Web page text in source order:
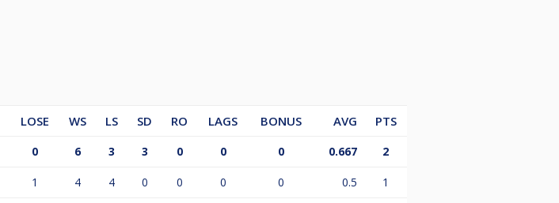
LOSE WS LS SD RO LAGS BONUS AVG
PTS
0 6 3 3 0 0 0 0.667 2
1 4 4 0 0 0 0 0.5 1